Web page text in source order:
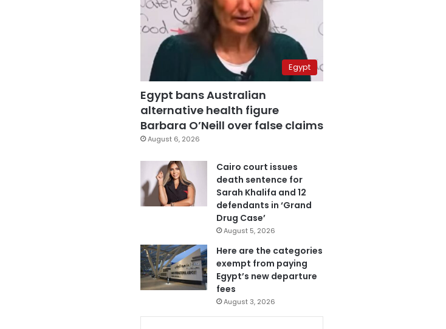
Egypt
Egypt bans Australian
alternative health figure
Barbara O’Neill over false claims
August 6, 2026
Cairo court issues
death sentence for
Sarah Khalifa and 12
defendants in ‘Grand
Drug Case’
August 5, 2026
Here are the categories
exempt from paying
Egypt’s new departure
fees
August 3, 2026